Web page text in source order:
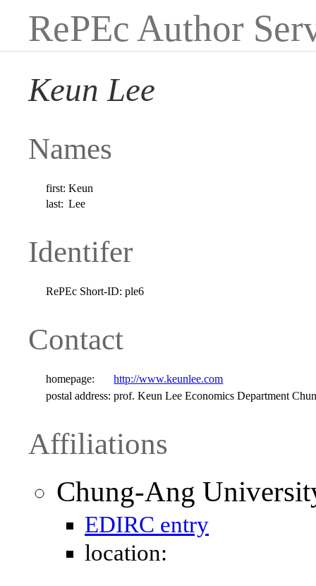
RePEc Author
Keun Lee
Names
first: Keun
last: Lee
Identifer
RePEc Short-ID: ple6
Contact
homepage:
http://www.keunlee.com
postal address: prof. Keun Lee Economics Department
Affiliations
Chung-Ang
EDIRC entry
location: